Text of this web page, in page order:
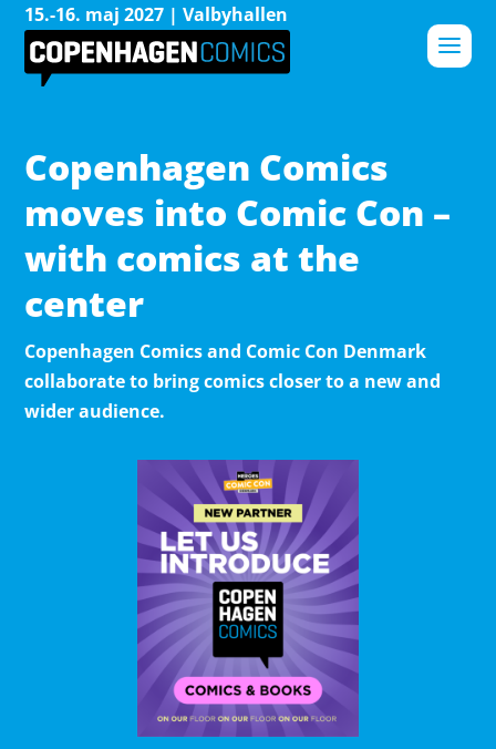
15.-16. maj 2027 | Valbyhallen
Copenhagen Comics
moves into Comic Con –
with comics at the
center
Copenhagen Comics and Comic Con Denmark
collaborate to bring comics closer to a new and
wider audience.